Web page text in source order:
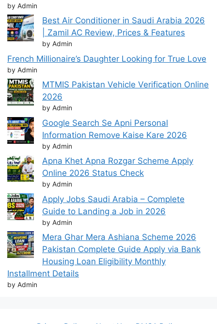
by Admin
Best Air Conditioner in Saudi Arabia 2026
| Zamil AC Review, Prices & Features
by Admin
French Millionaire’s Daughter Looking for True Love
by Admin
MTMIS Pakistan Vehicle Verification Online
2026
by Admin
Google Search Se Apni Personal
Information Remove Kaise Kare 2026
by Admin
Apna Khet Apna Rozgar Scheme Apply
Online 2026 Status Check
by Admin
Apply Jobs Saudi Arabia – Complete
Guide to Landing a Job in 2026
by Admin
Mera Ghar Mera Ashiana Scheme 2026
Pakistan Complete Guide Apply via Bank
Housing Loan Eligibility Monthly
Installment Details
by Admin